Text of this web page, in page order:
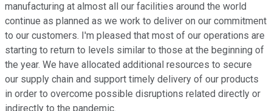
manufacturing at almost all our facilities around the world
continue as planned as we work to deliver on our commitment
to our customers. I'm pleased that most of our operations are
starting to return to levels similar to those at the beginning of
the year. We have allocated additional resources to secure
our supply chain and support timely delivery of our products
in order to overcome possible disruptions related directly or
indirectly to the pandemic.